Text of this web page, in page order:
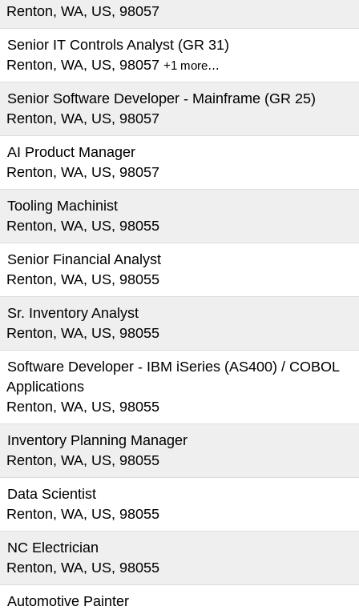
Renton, WA, US, 98057
Senior IT Controls Analyst (GR 31)
Renton, WA, US, 98057 +1 more…
Senior Software Developer - Mainframe (GR 25)
Renton, WA, US, 98057
AI Product Manager
Renton, WA, US, 98057
Tooling Machinist
Renton, WA, US, 98055
Senior Financial Analyst
Renton, WA, US, 98055
Sr. Inventory Analyst
Renton, WA, US, 98055
Software Developer - IBM iSeries (AS400) / COBOL
Applications
Renton, WA, US, 98055
Inventory Planning Manager
Renton, WA, US, 98055
Data Scientist
Renton, WA, US, 98055
NC Electrician
Renton, WA, US, 98055
Automotive Painter